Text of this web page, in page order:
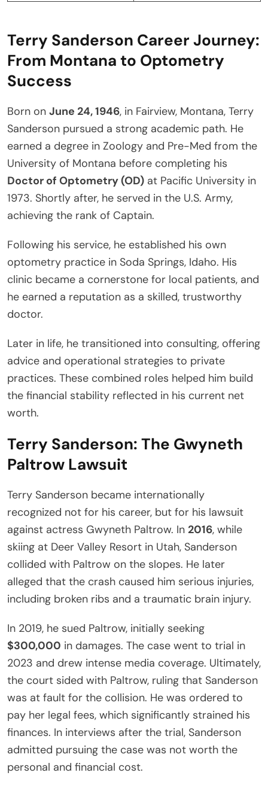
Terry Sanderson Career Journey:
From Montana to Optometry
Success
Born on June 24, 1946, in Fairview, Montana, Terry
Sanderson pursued a strong academic path. He
earned a degree in Zoology and Pre-Med from the
University of Montana before completing his
Doctor of Optometry (OD) at Pacific University in
1973. Shortly after, he served in the U.S. Army,
achieving the rank of Captain.
Following his service, he established his own
optometry practice in Soda Springs, Idaho. His
clinic became a cornerstone for local patients, and
he earned a reputation as a skilled, trustworthy
doctor.
Later in life, he transitioned into consulting, offering
advice and operational strategies to private
practices. These combined roles helped him build
the financial stability reflected in his current net
worth.
Terry Sanderson: The Gwyneth
Paltrow Lawsuit
Terry Sanderson became internationally
recognized not for his career, but for his lawsuit
against actress Gwyneth Paltrow. In 2016, while
skiing at Deer Valley Resort in Utah, Sanderson
collided with Paltrow on the slopes. He later
alleged that the crash caused him serious injuries,
including broken ribs and a traumatic brain injury.
In 2019, he sued Paltrow, initially seeking
$300,000 in damages. The case went to trial in
2023 and drew intense media coverage. Ultimately,
the court sided with Paltrow, ruling that Sanderson
was at fault for the collision. He was ordered to
pay her legal fees, which significantly strained his
finances. In interviews after the trial, Sanderson
admitted pursuing the case was not worth the
personal and financial cost.